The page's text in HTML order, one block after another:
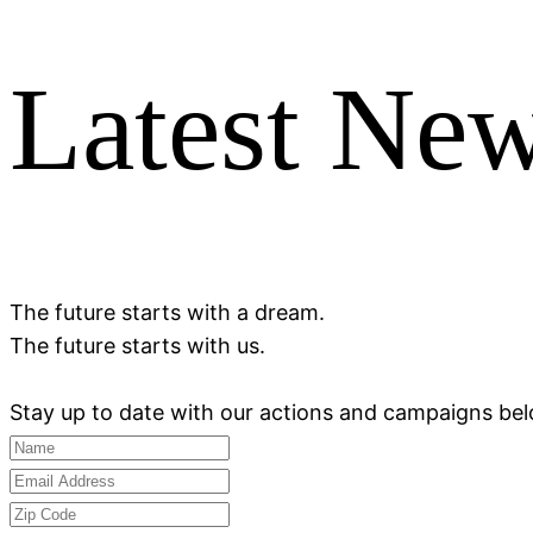
Latest
The future starts with a dream.
The future starts with us.
Stay up to date with our actions and campaigns